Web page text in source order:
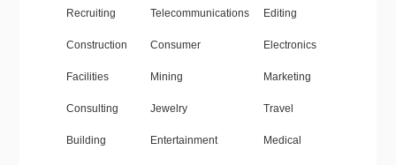
Recruiting Telecommunications Editing
Construction Consumer Electronics
Facilities Mining Marketing
Consulting Jewelry Travel
Building Entertainment Medical